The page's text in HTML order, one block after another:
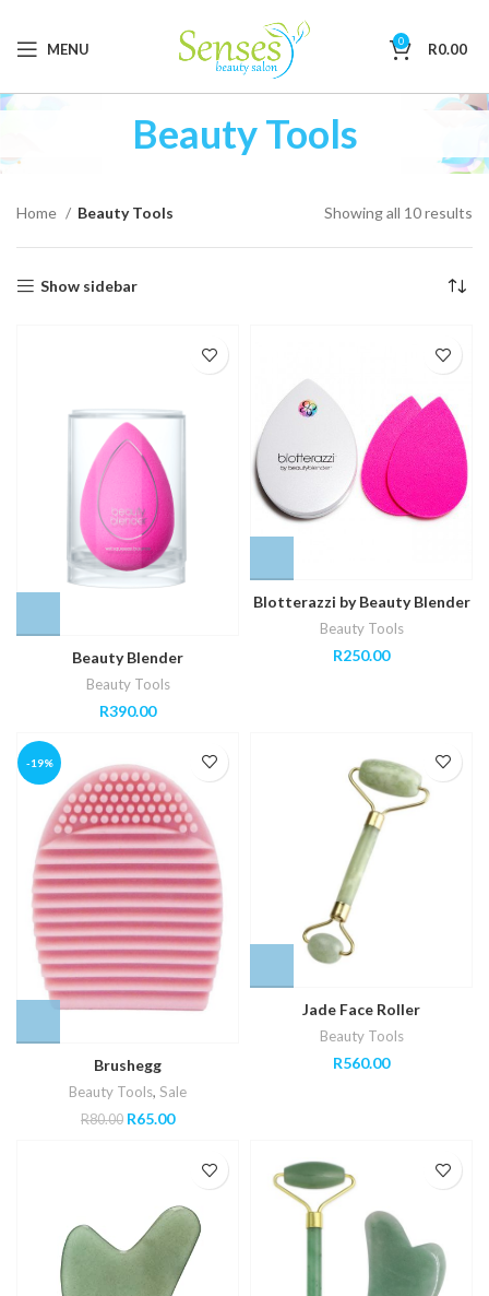
MENU 0 R0.00
Beauty Tools
Home Beauty Tools Showing all 10 results
Show sidebar
Beauty Blender
Beauty Tools
R390.00
Blotterazzi by Beauty Blender
Beauty Tools
R250.00
-19%
Brushegg
Beauty Tools, Sale
R80.00 Original
R65.00Current
R65.00.
Jade Face Roller
Beauty Tools
R560.00